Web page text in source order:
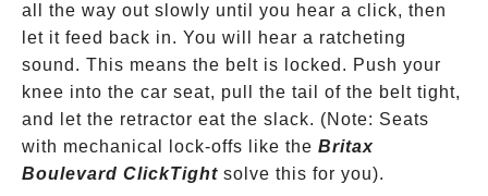
all the way out slowly until you hear a click, then
let it feed back in. You will hear a ratcheting
sound. This means the belt is locked. Push your
knee into the car seat, pull the tail of the belt tight,
and let the retractor eat the slack. (Note: Seats
with mechanical lock-offs like the Britax
Boulevard ClickTight solve this for you).